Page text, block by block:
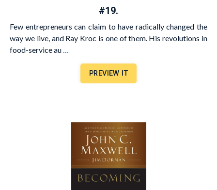
#19.
Few entrepreneurs can claim to have radically changed the
way we live, and Ray Kroc is one of them. His revolutions in
food-service au…
PREVIEW IT